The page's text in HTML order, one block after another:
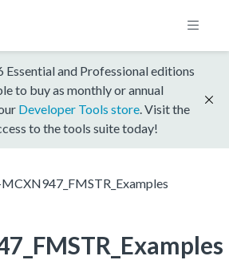
and Professional editions
to buy as monthly or annual
Developer Tools store . Visit the
to the tools suite today!